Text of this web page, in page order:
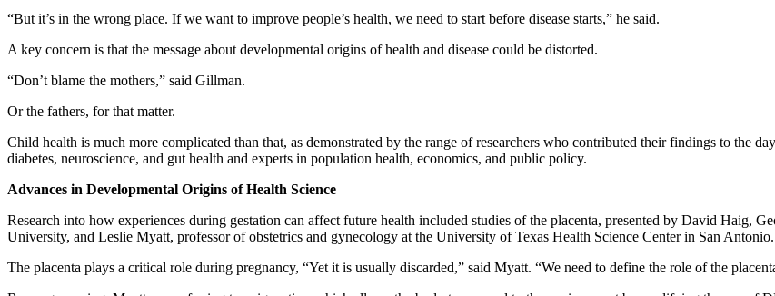
“But it’s in the wrong place. If we want to improve people’s health, we need to start before disease starts,” he said.
A key concern is that the message about developmental origins of health and disease could be distorted.
“Don’t blame the mothers,” said Gillman.
Or the fathers, for that matter.
Child health is much more complicated than that, as demonstrated by the range of researchers who contributed their findings to the
diabetes, neuroscience, and gut health and experts in population health, economics, and public policy.
Advances in Developmental Origins of Health Science
Research into how experiences during gestation can affect future health included studies of the placenta, presented by David Haig,
University, and Leslie Myatt, professor of obstetrics and gynecology at the University of Texas Health Science Center in San Antonio.
The placenta plays a critical role during pregnancy, “Yet it is usually discarded,” said Myatt. “We need to define the role of the